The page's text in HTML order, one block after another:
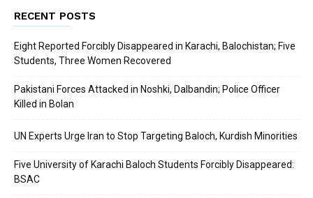
RECENT POSTS
Eight Reported Forcibly Disappeared in Karachi, Balochistan; Five
Students, Three Women Recovered
Pakistani Forces Attacked in Noshki, Dalbandin; Police Officer
Killed in Bolan
UN Experts Urge Iran to Stop Targeting Baloch, Kurdish Minorities
Five University of Karachi Baloch Students Forcibly Disappeared:
BSAC